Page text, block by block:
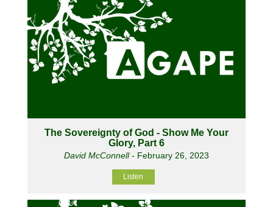
The Sovereignty of God - Show Me Your
Glory, Part 6
David McConnell- February 26, 2023
Listen